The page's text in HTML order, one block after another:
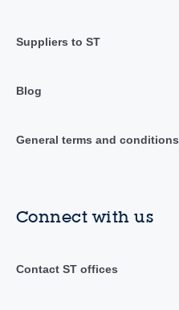
Suppliers to ST
Blog
General terms and conditions
Connect with us
Contact ST offices